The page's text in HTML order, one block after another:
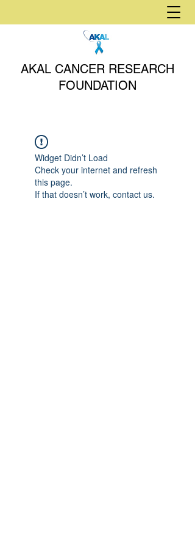
AKAL CANCER RESEARCH
FOUNDATION
Widget Didn’t Load
Check your internet and refresh
this page.
If that doesn’t work, contact us.